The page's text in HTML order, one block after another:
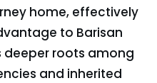
home, effectively
to Barisan
deeper roots among
and inherited